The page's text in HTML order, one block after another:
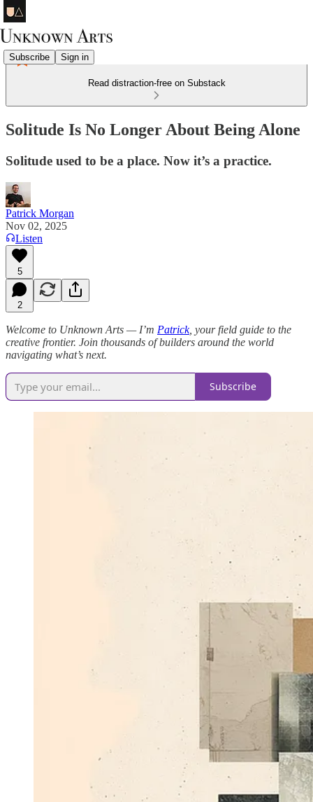
Subscribe Sign in
Read distraction-free on Substack
Solitude Is No Longer About Being Alone
Solitude used to be a place. Now it’s a practice.
Patrick Morgan
Nov 02, 2025
Listen
5
2
Welcome to Unknown Arts — I’m Patrick, your field guide to the
creative frontier. Join thousands of builders around the world
navigating what’s next.
Subscribe